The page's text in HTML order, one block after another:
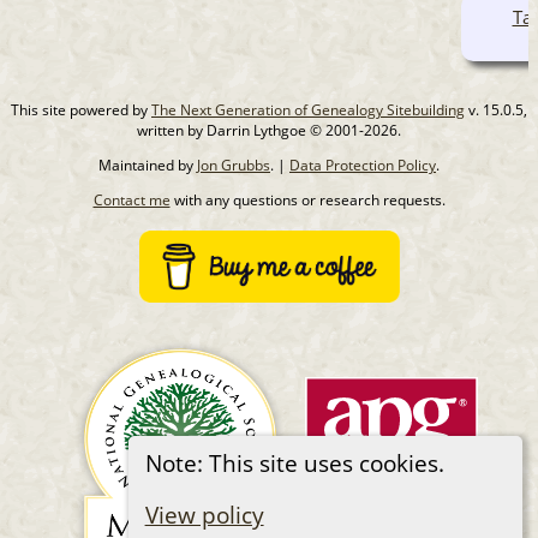
Note: This site uses cookies.
View policy
This site powered byThe Next Generation of Genealogy Sitebuildingv. 15.0.5,
written by Darrin Lythgoe © 2001-2026.
Maintained by Jon Grubbs. | Data Protection Policy.
Contact me with any questions or research requests.